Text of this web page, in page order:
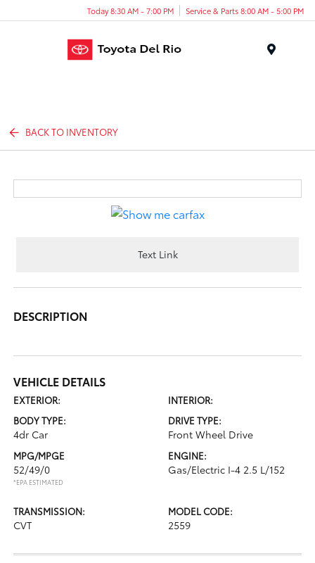
Today 8:30 AM - 7:00 PM Service & Parts 8:00 AM - 5:00 PM
BACK TO INVENTORY
Text Link
DESCRIPTION
VEHICLE DETAILS
EXTERIOR:
INTERIOR:
BODY TYPE:
4dr Car
DRIVE TYPE:
Front Wheel Drive
MPG/MPGE
52/49/0
*EPA ESTIMATED
ENGINE:
Gas/Electric I-4 2.5 L/152
TRANSMISSION:
CVT
MODEL CODE:
2559